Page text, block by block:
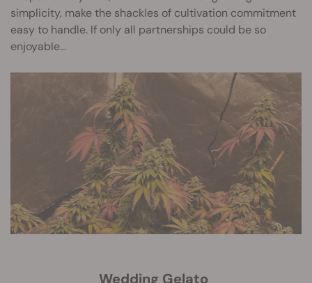
simplicity, make the shackles of cultivation commitment
easy to handle. If only all partnerships could be so
enjoyable...
Wedding Gelato